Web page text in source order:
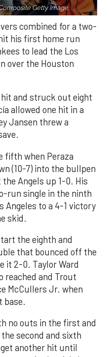
Getty Image.
combined for a two-
his first home run
to lead the Los
over the Houston
hit and struck out eight
allowed one hit in a
Jansen threw a
fifth when Peraza
(10-7) into the bullpen
Angels up 1-0. His
run single in the ninth
Angeles to a 4-1 victory
skid.
the eighth and
that bounced off the
it 2-0. Taylor Ward
reached and Trout
McCullers Jr. when
base.
no outs in the first and
second and sixth
another hit until